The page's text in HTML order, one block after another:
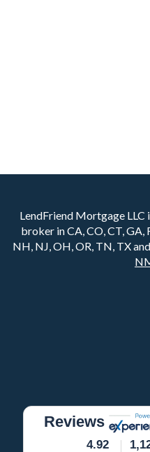
LendFriend Mortgage LLC
broker in CA, CO, CT, GA,
NH, NJ, OH, OR, TN, TX
Reviews
4.92